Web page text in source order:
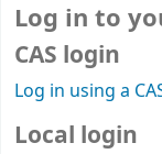
Log in to
CAS login
Log in using a
Local login